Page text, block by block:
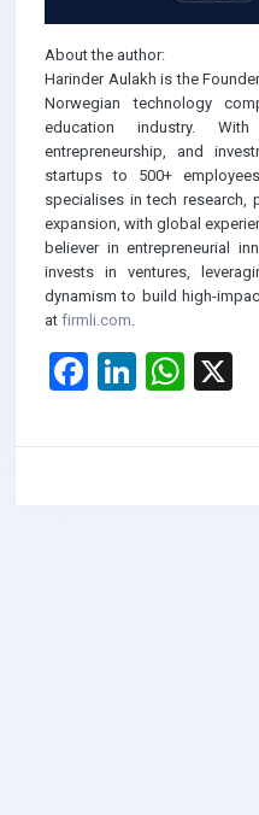
About the author:
Harinder Aulakh is the
Norwegian technology
education industry.
entrepreneurship, and
startups to 500+
specialises in tech research,
expansion, with global
believer in entrepreneurial
invests in ventures,
dynamism to build high-
at firmli.com.
F
Li
W